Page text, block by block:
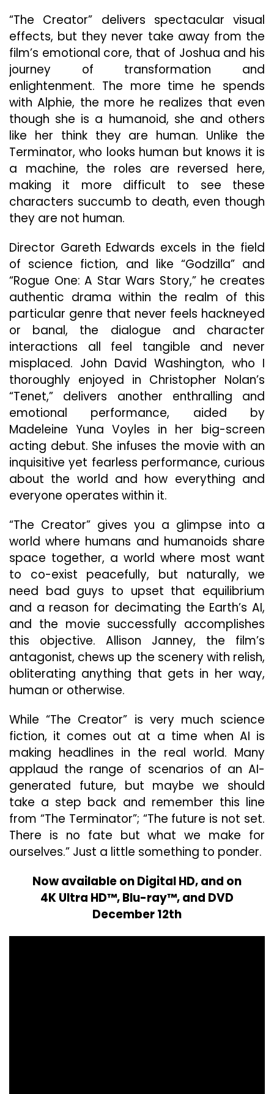
“The Creator” delivers spectacular visual
effects, but they never take away from the
film’s emotional core, that of Joshua and his
journey of transformation and
enlightenment. The more time he spends
with Alphie, the more he realizes that even
though she is a humanoid, she and others
like her think they are human. Unlike the
Terminator, who looks human but knows it is
a machine, the roles are reversed here,
making it more difficult to see these
characters succumb to death, even though
they are not human.
Director Gareth Edwards excels in the field
of science fiction, and like “Godzilla” and
“Rogue One: A Star Wars Story,” he creates
authentic drama within the realm of this
particular genre that never feels hackneyed
or banal, the dialogue and character
interactions all feel tangible and never
misplaced. John David Washington, who I
thoroughly enjoyed in Christopher Nolan’s
“Tenet,” delivers another enthralling and
emotional performance, aided by
Madeleine Yuna Voyles in her big-screen
acting debut. She infuses the movie with an
inquisitive yet fearless performance, curious
about the world and how everything and
everyone operates within it.
“The Creator” gives you a glimpse into a
world where humans and humanoids share
space together, a world where most want
to co-exist peacefully, but naturally, we
need bad guys to upset that equilibrium
and a reason for decimating the Earth’s AI,
and the movie successfully accomplishes
this objective. Allison Janney, the film’s
antagonist, chews up the scenery with relish,
obliterating anything that gets in her way,
human or otherwise.
While “The Creator” is very much science
fiction, it comes out at a time when AI is
making headlines in the real world. Many
applaud the range of scenarios of an AI-
generated future, but maybe we should
take a step back and remember this line
from “The Terminator”; “The future is not set.
There is no fate but what we make for
ourselves.” Just a little something to ponder.
Now available on Digital HD, and on
4K Ultra HD™, Blu-ray™, and DVD
December 12th